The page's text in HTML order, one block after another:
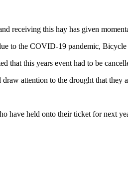
receiving this hay has given
to the COVID-19 pandemic,
that this years event had to be
attention to the drought that they
have held onto their ticket for next